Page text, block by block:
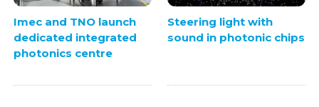
Imec and TNO launch
dedicated integrated
photonics centre
Steering light with
sound in photonic chips